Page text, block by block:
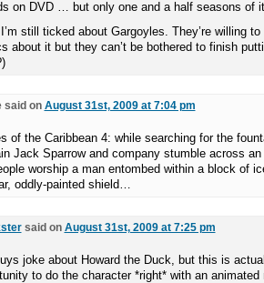
on DVD … but only one and a half seasons of
still ticked about Gargoyles. They’re willing
about it but they can’t be bothered to finish
said on August 31st, 2009 at 7:04 pm
of the Caribbean 4: while searching for the
Jack Sparrow and company stumble across
worship a man entombed within a block of
oddly-painted shield…
said on August 31st, 2009 at 7:25 pm
joke about Howard the Duck, but this is
to do the character *right* with an animated